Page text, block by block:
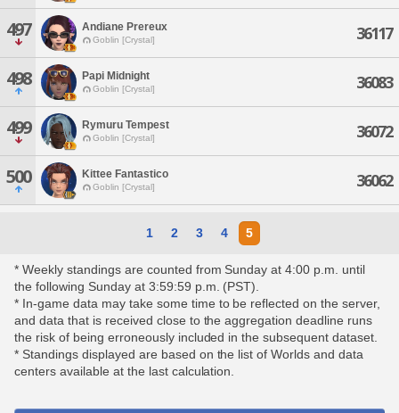
497 Andiane Prereux
Goblin [Crystal] 36117
498 Papi Midnight
Goblin [Crystal] 36083
499 Rymuru Tempest
Goblin [Crystal] 36072
500 Kittee Fantastico
Goblin [Crystal] 36062
1 2 3 4 5
* Weekly standings are counted from Sunday at 4:00 p.m. until
the following Sunday at 3:59:59 p.m. (PST).
* In-game data may take some time to be reflected on the server,
and data that is received close to the aggregation deadline runs
the risk of being erroneously included in the subsequent dataset.
* Standings displayed are based on the list of Worlds and data
centers available at the last calculation.